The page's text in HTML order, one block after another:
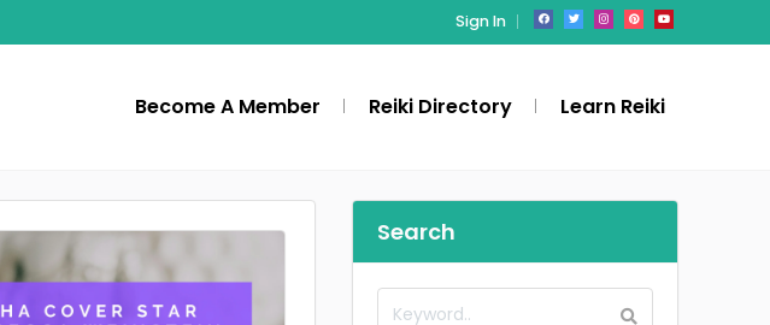
Sign In
Become A Member Reiki Directory Learn Reiki
Search